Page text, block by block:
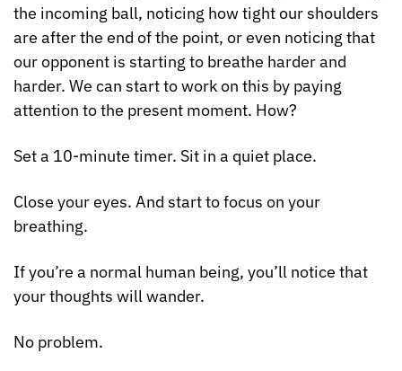
the incoming ball, noticing how tight our shoulders
are after the end of the point, or even noticing that
our opponent is starting to breathe harder and
harder. We can start to work on this by paying
attention to the present moment. How?
Set a 10-minute timer. Sit in a quiet place.
Close your eyes. And start to focus on your
breathing.
If you’re a normal human being, you’ll notice that
your thoughts will wander.
No problem.